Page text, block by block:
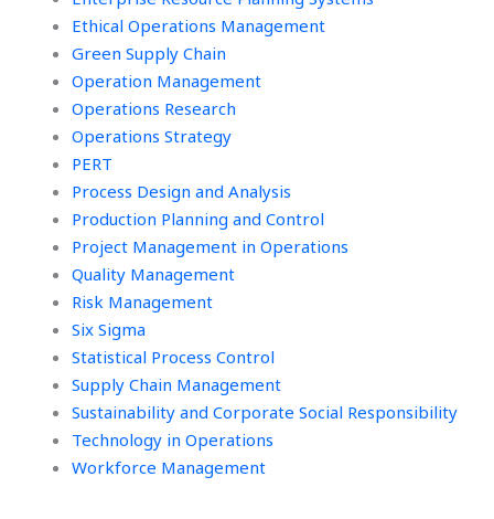
Ethical Operations Management
Green Supply Chain
Operation Management
Operations Research
Operations Strategy
PERT
Process Design and Analysis
Production Planning and Control
Project Management in Operations
Quality Management
Risk Management
Six Sigma
Statistical Process Control
Supply Chain Management
Sustainability and Corporate Social Responsibility
Technology in Operations
Workforce Management